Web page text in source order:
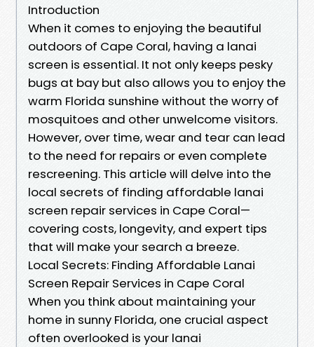
Introduction
When it comes to enjoying the beautiful
outdoors of Cape Coral, having a lanai
screen is essential. It not only keeps pesky
bugs at bay but also allows you to enjoy the
warm Florida sunshine without the worry of
mosquitoes and other unwelcome visitors.
However, over time, wear and tear can lead
to the need for repairs or even complete
rescreening. This article will delve into the
local secrets of finding affordable lanai
screen repair services in Cape Coral—
covering costs, longevity, and expert tips
that will make your search a breeze.
Local Secrets: Finding Affordable Lanai
Screen Repair Services in Cape Coral
When you think about maintaining your
home in sunny Florida, one crucial aspect
often overlooked is your lanai